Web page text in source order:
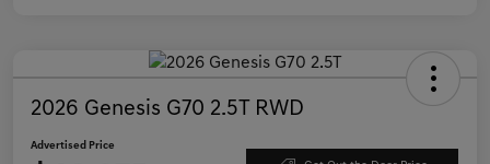
2026 Genesis G70 2.5T RWD
Advertised Price